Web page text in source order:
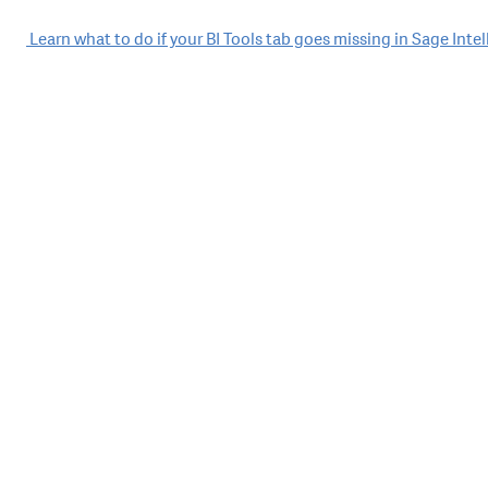
Post
Learn what to do if your BI Tools tab goes missing in Sage